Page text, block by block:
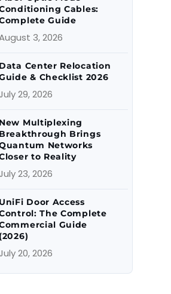
Cables:
Guide
3, 2026
Data Center Relocation
& Checklist 2026
29, 2026
New Multiplexing
Breakthrough Brings
Networks
to Reality
23, 2026
UniFi Door Access
The Complete
Guide
(2026)
20, 2026